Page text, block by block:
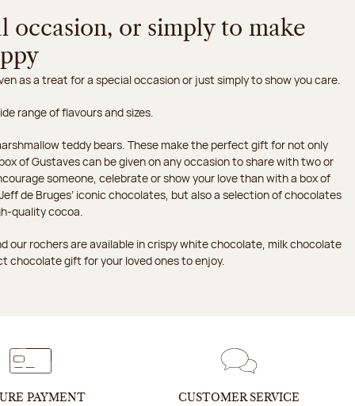
occasion, or simply to make
as a treat for a special occasion or just simply to show you care.
range of flavours and sizes.
teddy bears. These make the perfect gift for not only
of Gustaves can be given on any occasion to share with two or
someone, celebrate or show your love than with a box of
de Bruges’ iconic chocolates, but also a selection of chocolates
quality cocoa.
our rochers are available in crispy white chocolate, milk chocolate
chocolate gift for your loved ones to enjoy.
PAYMENT CUSTOMER SERVICE